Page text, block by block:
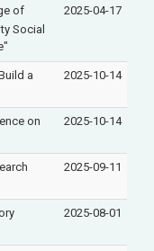
of
Social
2025-04-17
a
2025-10-14
on
2025-10-14
2025-09-11
2025-08-01